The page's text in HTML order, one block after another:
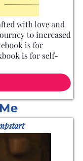
with love and
to increased
is for
is for self-